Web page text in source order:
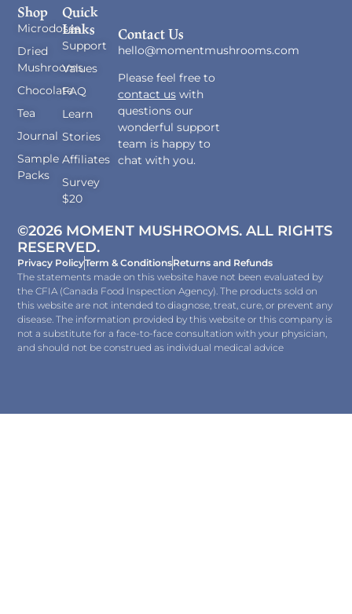
Shop
Microdoses
Dried
Mushrooms
Chocolate
Tea
Journal
Sample
Packs
Quick
Links
Support
Values
FAQ
Learn
Stories
Affiliates
Survey
$20
Contact Us
hello@momentmushrooms.com
Please feel free to
contact uswith
questions our
wonderful support
team is happy to
chat with you.
©2026 MOMENT MUSHROOMS. ALL RIGHTS
RESERVED.
Privacy PolicyTerm & ConditionsReturns and Refunds
The statements made on this website have not been evaluated by
the CFIA (Canada Food Inspection Agency). The products sold on
this website are not intended to diagnose, treat, cure, or prevent any
disease. The information provided by this website or this company is
not a substitute for a face-to-face consultation with your physician,
and should not be construed as individual medical advice